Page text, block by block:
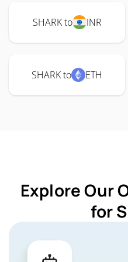
SHARK to INR
SHARK to ETH
Explore Our
for